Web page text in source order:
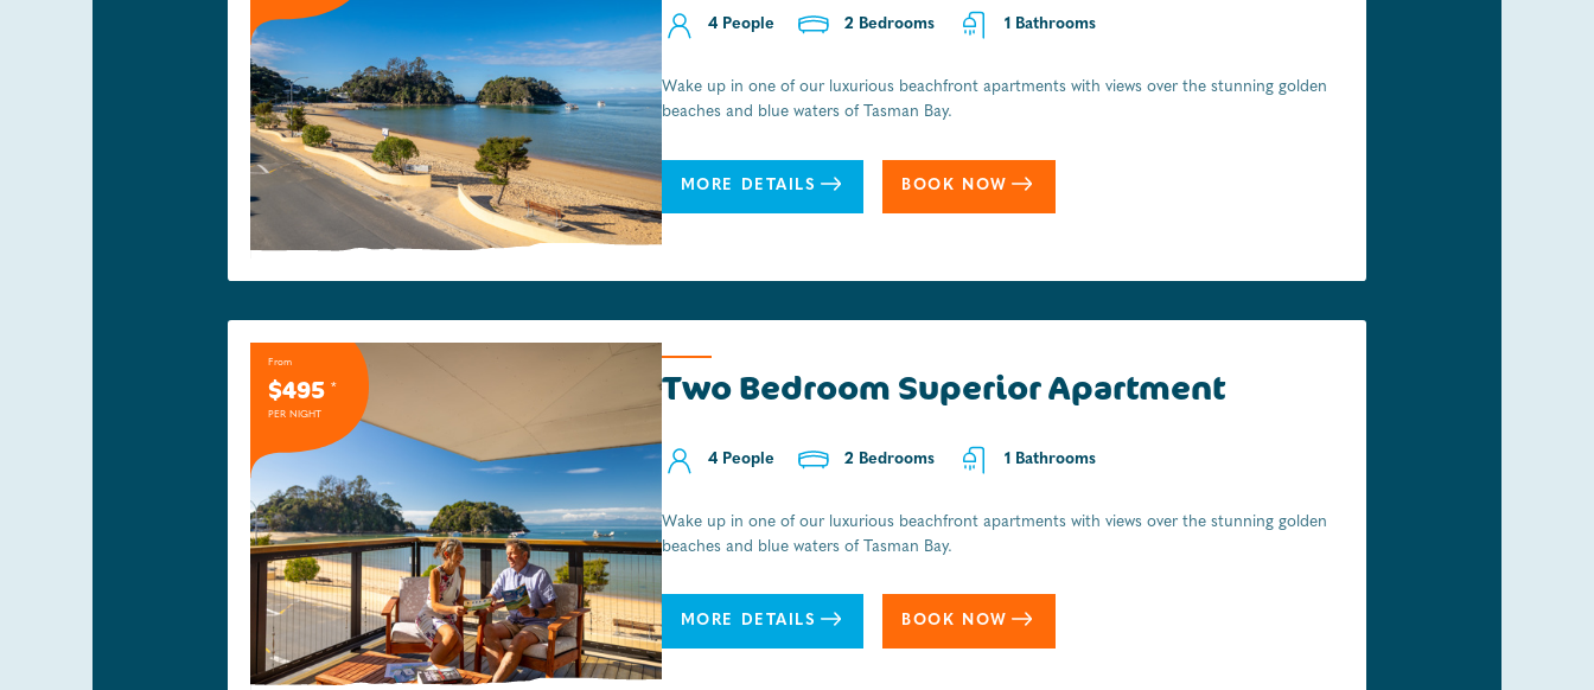
4 People 2 Bedrooms 1 Bathrooms
Wake up in one of our luxurious beachfront apartments with views over the stunning golden
beaches and blue waters of Tasman Bay.
MORE DETAILS BOOK NOW
From
$495 *
PER NIGHT
Two Bedroom Superior Apartment
4 People 2 Bedrooms 1 Bathrooms
Wake up in one of our luxurious beachfront apartments with views over the stunning golden
beaches and blue waters of Tasman Bay.
MORE DETAILS BOOK NOW
2 People 1 Bedrooms 0 Bathrooms
A real Kiwi holiday experience. All the character and all of the convenience a stone's throw
from the beach and an ideal overnighter for those looking to explore the Abel Tasman
MORE DETAILS BOOK NOW